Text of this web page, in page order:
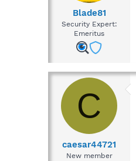
Blade81
Security Expert:
Emeritus
C
caesar44721
New member